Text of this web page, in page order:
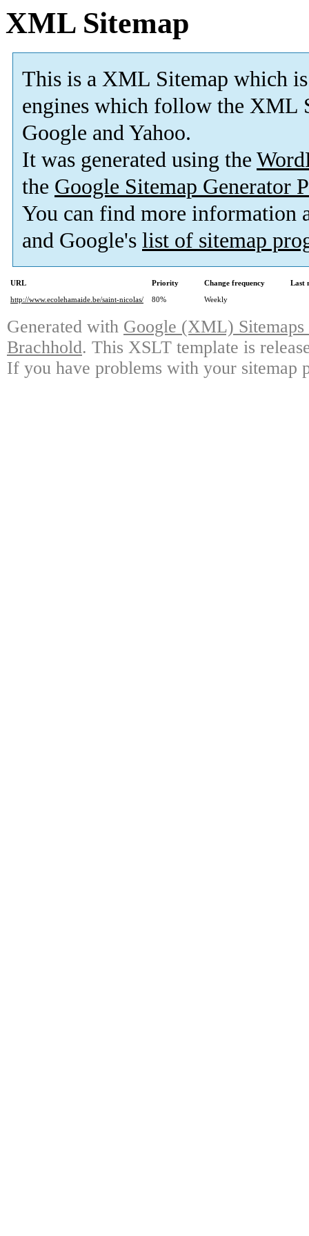
XML Sitemap
This is a XML Sitemap which is
engines which follow the XML
Google and Yahoo.
It was generated using the
the Google Sitemap Generator
You can find more information
and Google's list of sitemap
URL Priority Change frequency
Last
http://www.ecolehamaide.be/saint-nicolas/
80% Weekly
Generated with Google (XML)
Brachhold. This XSLT template is
If you have problems with your sitemap